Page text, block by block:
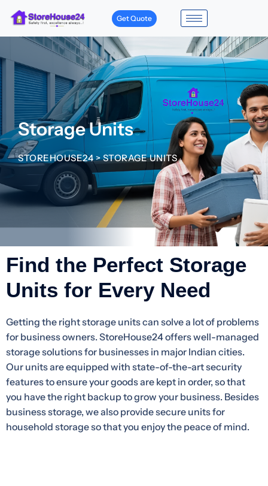
Get Quote
Storage Units
STOREHOUSE24>STORAGE UNITS
Find the Perfect Storage
Units for Every Need
Getting the right storage units can solve a lot of problems
for business owners. StoreHouse24 offers well-managed
storage solutions for businesses in major Indian cities.
Our units are equipped with state-of-the-art security
features to ensure your goods are kept in order, so that
you have the right backup to grow your business. Besides
business storage, we also provide secure units for
household storage so that you enjoy the peace of mind.